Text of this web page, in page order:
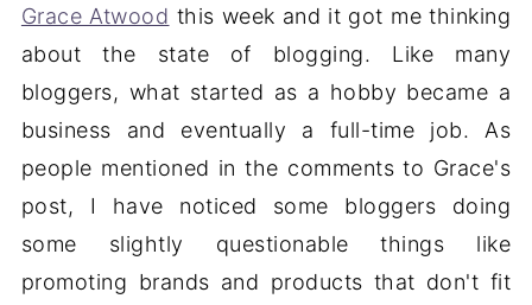
Grace Atwood this week and it got me thinking
about the state of blogging. Like many
bloggers, what started as a hobby became a
business and eventually a full-time job. As
people mentioned in the comments to Grace's
post, I have noticed some bloggers doing
some slightly questionable things like
promoting brands and products that don't fit